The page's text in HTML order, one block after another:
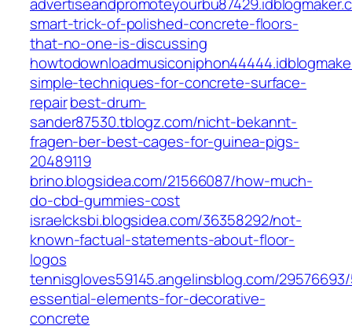
smart-trick-of-polished-concrete-floors-
that-no-one-is-discussing
simple-techniques-for-concrete-surface-
repairbest-drum-
sander87530.tblogz.com/nicht-bekannt-
fragen-ber-best-cages-for-guinea-pigs-
20489119
brino.blogsidea.com/21566087/how-much-
do-cbd-gummies-cost
israelcksbi.blogsidea.com/36358292/not-
known-factual-statements-about-floor-
logos
tennisgloves59145.angelinsblog.com/
essential-elements-for-decorative-
concrete